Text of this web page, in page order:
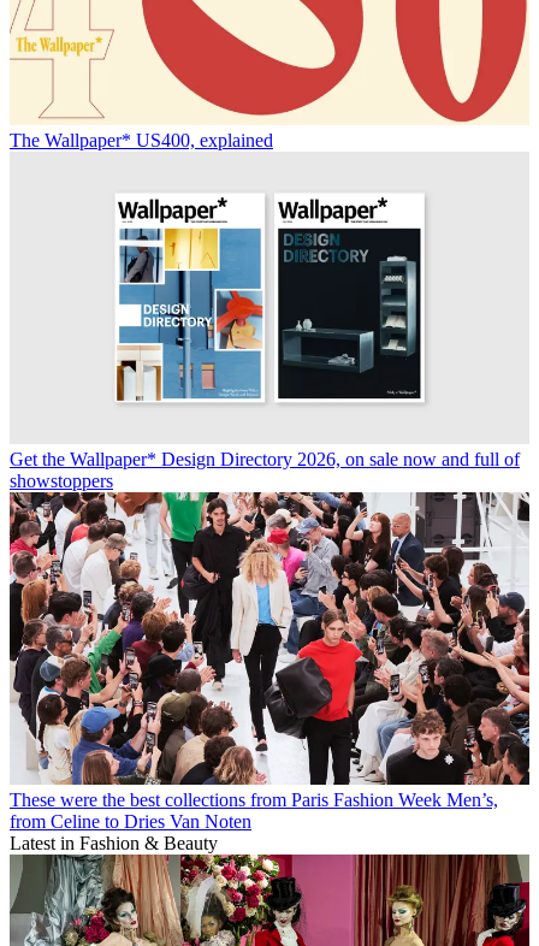
The Wallpaper* US400, explained
Get the Wallpaper* Design Directory 2026, on sale now and full of
showstoppers
These were the best collections from Paris Fashion Week Men’s,
from Celine to Dries Van Noten
Latest in Fashion & Beauty